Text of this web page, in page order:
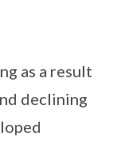
as a result
declining